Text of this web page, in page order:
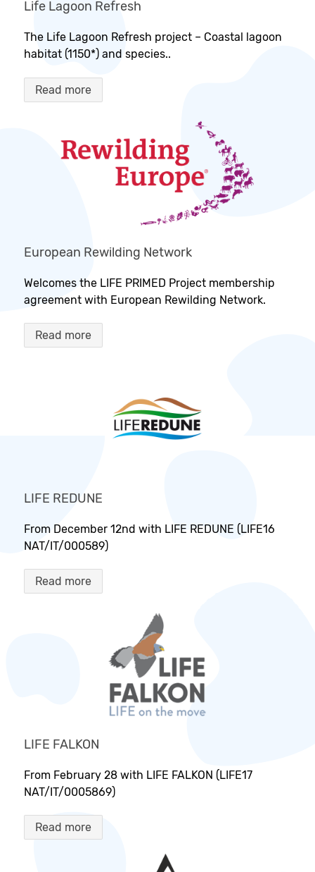
Life Lagoon Refresh
The Life Lagoon Refresh project – Coastal lagoon
habitat (1150*) and species..
Read more
European Rewilding Network
Welcomes the LIFE PRIMED Project membership
agreement with European Rewilding Network.
Read more
LIFE REDUNE
From December 12nd with LIFE REDUNE (LIFE16
NAT/IT/000589)
Read more
LIFE FALKON
From February 28 with LIFE FALKON (LIFE17
NAT/IT/0005869)
Read more